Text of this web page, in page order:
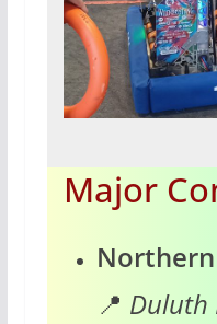
Major
📍 Duluth